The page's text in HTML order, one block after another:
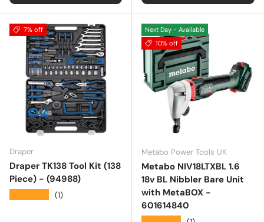
7% off
Draper
Draper TK138 Tool Kit (138
Piece) - (94988)
(1)
Next Day - Available
10% off
Metabo Power Tools UK
Metabo NIV18LTXBL 1.6
18v BL Nibbler Bare Unit
with MetaBOX -
601614840